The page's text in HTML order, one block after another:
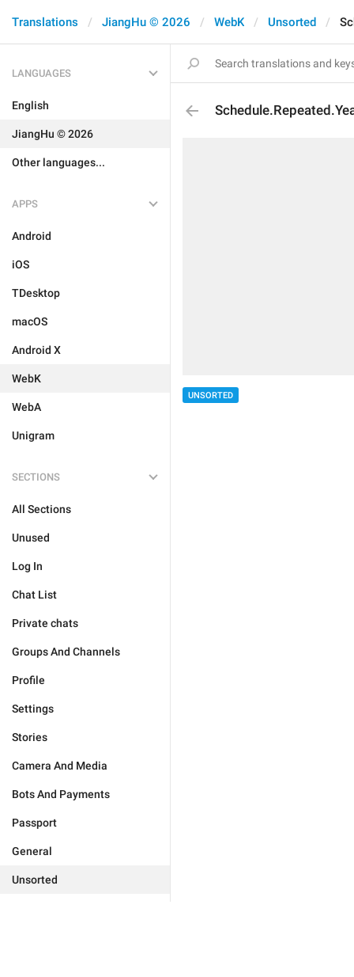
Translations JiangHu © 2026 WebK Unsorted
LANGUAGES
English
JiangHu © 2026
Other languages...
APPS
Android
iOS
TDesktop
macOS
Android X
WebK
WebA
Unigram
SECTIONS
All Sections
Unused
Log In
Chat List
Private chats
Groups And Channels
Profile
Settings
Stories
Camera And Media
Bots And Payments
Passport
General
Unsorted
UNSORTED